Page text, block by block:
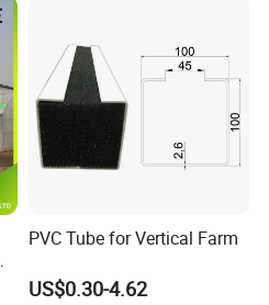
PVC Tube for Vertical Farm
US$0.30-4.62